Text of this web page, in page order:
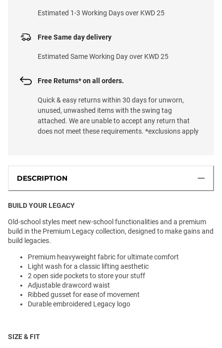
Estimated 1-3 Working Days over KWD 25
Free Same day delivery
Estimated Same Working Day over KWD 25
Free Returns* on all orders.
Quick & easy returns within 30 days for unworn,
unused, unwashed items with the swing tag
attached. We are unable to accept any return that
does not meet these requirements. *exclusions apply
DESCRIPTION
BUILD YOUR LEGACY
Old-school styles meet new-school functionalities and a premium
build in the Premium Legacy collection, designed to make gains and
build legacies.
Premium heavyweight fabric for ultimate comfort
Light wash for a classic lifting aesthetic
2 open side pockets to store your stuff
Adjustable drawcord waist
Ribbed gusset for ease of movement
Durable embroidered Legacy logo
SIZE & FIT